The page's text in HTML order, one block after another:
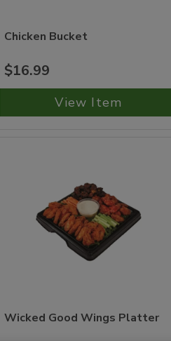
Chicken Bucket
$16.99
View Item
Wicked Good Wings Platter